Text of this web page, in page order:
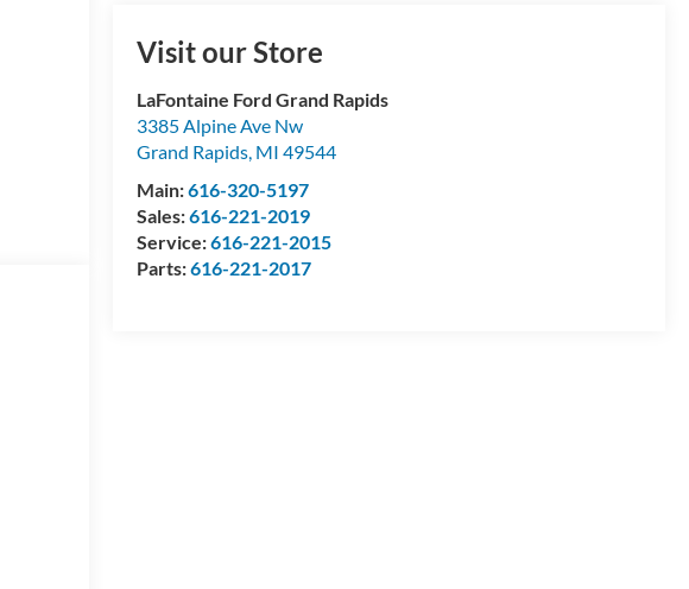
Visit our Store
LaFontaine Ford Grand Rapids
3385 Alpine Ave Nw
Grand Rapids MI 49544
Main:616-320-5197
Sales:616-221-2019
Service:616-221-2015
Parts:616-221-2017